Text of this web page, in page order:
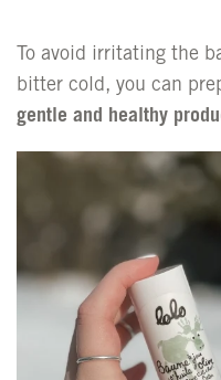
To avoid irritating the
bitter cold, you can
gentle and healthy